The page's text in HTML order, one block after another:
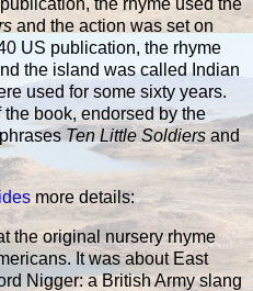
the rhyme used the
and the action was set on
US publication, the rhyme
the island was called Indian
used for some sixty years.
book, endorsed by the
Ten Little Soldiersand
more details:
the original nursery rhyme
It was about East
Nigger: a British Army slang